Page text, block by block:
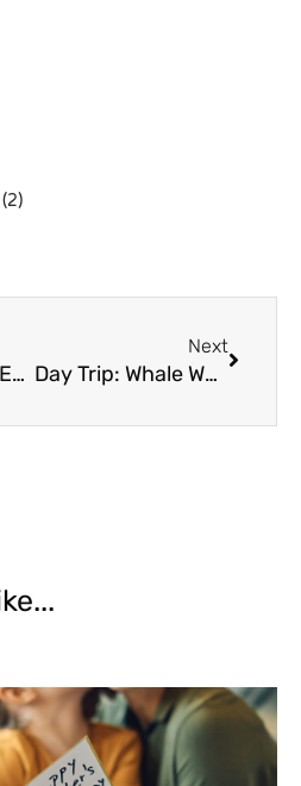
(2)
How to Get Kids Excited About Science
Next
Day Trip: Whale Watching in Petchburi